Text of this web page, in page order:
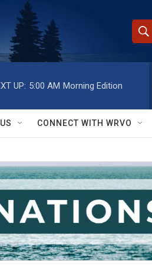
S
h
w
S
e
a
r
c
h
e
h
Q
y
UP: 5:00 AM Morning Edition
CONNECT WITH WRVO